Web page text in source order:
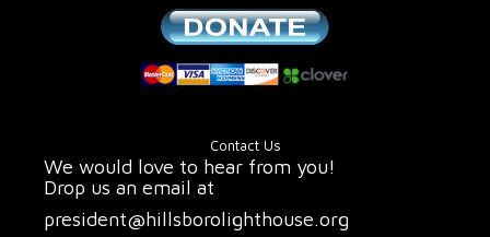
Contact Us
We would love to hear from you!
Drop us an email at
president@hillsborolighthouse.org